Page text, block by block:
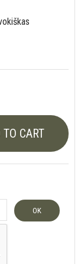
CART
OK